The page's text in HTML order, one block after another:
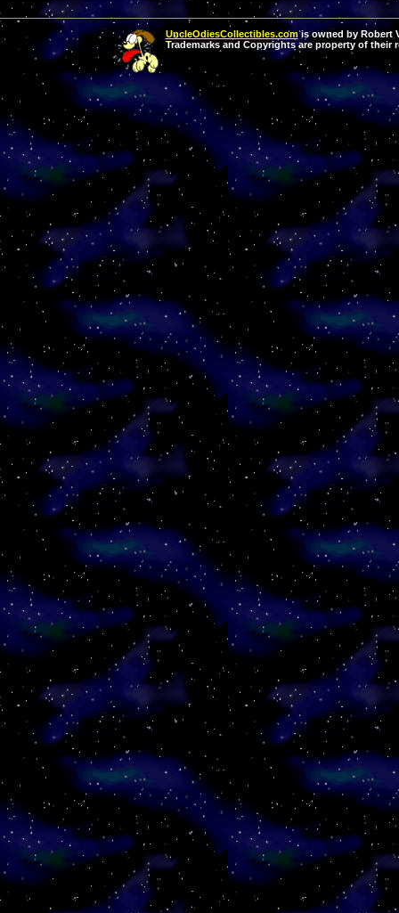
UncleOdiesCollectibles.comis owned by Robert
Trademarks and Copyrights are property of their